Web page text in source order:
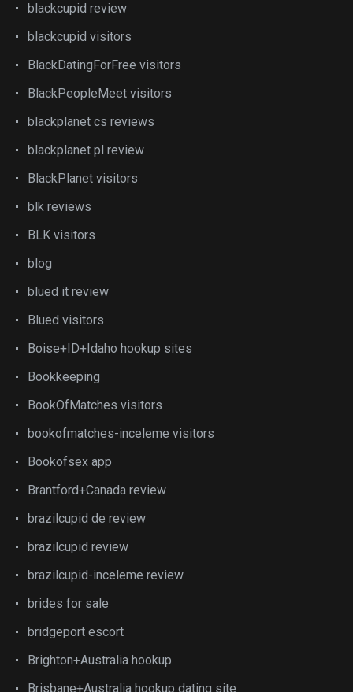
blackcupid review
blackcupid visitors
BlackDatingForFree visitors
BlackPeopleMeet visitors
blackplanet cs reviews
blackplanet pl review
BlackPlanet visitors
blk reviews
BLK visitors
blog
blued it review
Blued visitors
Boise+ID+Idaho hookup sites
Bookkeeping
BookOfMatches visitors
bookofmatches-inceleme visitors
Bookofsex app
Brantford+Canada review
brazilcupid de review
brazilcupid review
brazilcupid-inceleme review
brides for sale
bridgeport escort
Brighton+Australia hookup
Brisbane+Australia hookup dating site